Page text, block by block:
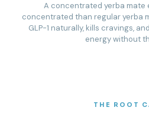
A concentrated yerba mate
concentrated than regular yerba
GLP-1 naturally, kills cravings,
energy without
THE ROOT